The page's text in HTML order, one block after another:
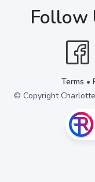
Follow
Terms •
© Copyright